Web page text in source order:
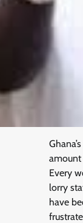
Every
lorry
have